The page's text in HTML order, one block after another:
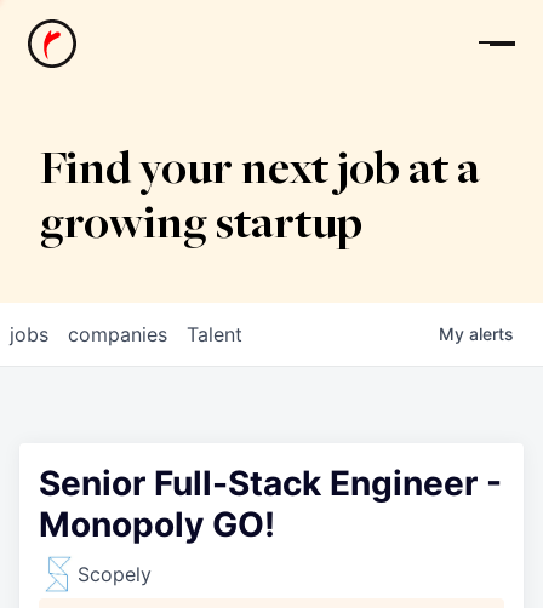
News
Find your next job at a
growing startup
jobs companies Talent My alerts
Senior Full-Stack Engineer -
Monopoly GO!
Scopely